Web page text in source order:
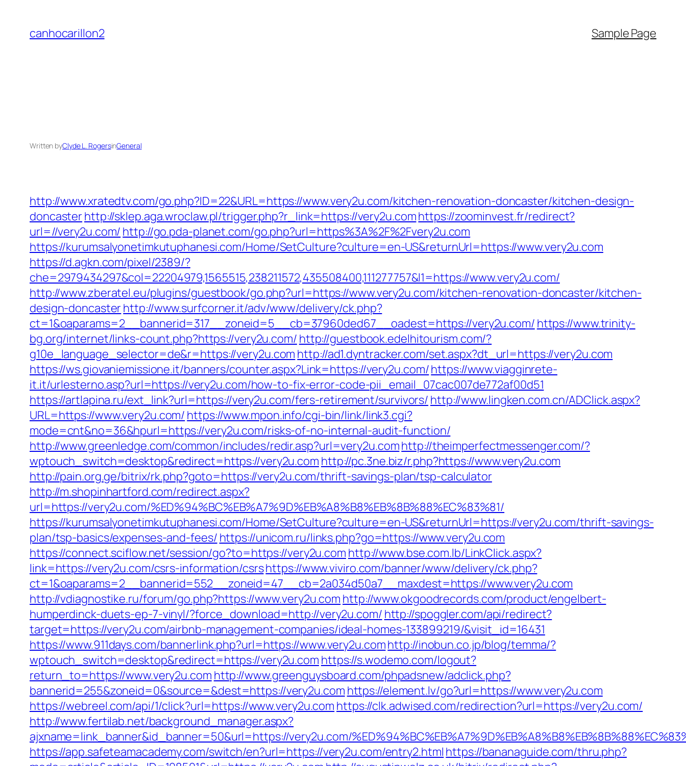
content
canhocarillon2 Sample Page
Written byClyde L. RogersinGeneral
http://www.xratedtv.com/go.php?ID=22&URL=https://www.very2u.com/kitchen-renovation-doncaster/kitchen-design-
doncasterhttp://sklep.aga.wroclaw.pl/trigger.php?r_link=https://very2u.comhttps://zoominvest.fr/redirect?
url=//very2u.com/ http://go.pda-planet.com/go.php?url=https%3A%2F%2Fvery2u.com
https://kurumsalyonetimkutuphanesi.com/Home/SetCulture?culture=en-US&returnUrl=https://www.very2u.com
https://d.agkn.com/pixel/2389/?
che=2979434297&col=22204979,1565515,238211572,435508400,111277757&l1=https://www.very2u.com/
http://www.zberatel.eu/plugins/guestbook/go.php?url=https://www.very2u.com/kitchen-renovation-doncaster/kitchen-
design-doncasterhttp://www.surfcorner.it/adv/www/delivery/ck.php?
ct=1&oaparams=2__bannerid=317__zoneid=5__cb=37960ded67__oadest=https://very2u.com/ https://www.trinity-
bg.org/internet/links-count.php?https://very2u.com/ http://guestbook.edelhitourism.com/?
g10e_language_selector=de&r=https://very2u.com http://ad1.dyntracker.com/set.aspx?dt_url=https://very2u.com
https://ws.giovaniemissione.it/banners/counter.aspx?Link=https://very2u.com/https://www.viagginrete-
it.it/urlesterno.asp?url=https://very2u.com/how-to-fix-error-code-pii_email_07cac007de772af00d51
https://artlapina.ru/ext_link?url=https://very2u.com/fers-retirement/survivors/ http://www.lingken.com.cn/ADClick.aspx?
URL=https://www.very2u.com/ https://www.mpon.info/cgi-bin/link/link3.cgi?
mode=cnt&no=36&hpurl=https://very2u.com/risks-of-no-internal-audit-function/
http://www.greenledge.com/common/includes/redir.asp?url=very2u.comhttp://theimperfectmessenger.com/?
wptouch_switch=desktop&redirect=https://very2u.com http://pc.3ne.biz/r.php?https://www.very2u.com
http://pain.org.ge/bitrix/rk.php?goto=https://very2u.com/thrift-savings-plan/tsp-calculator
http://m.shopinhartford.com/redirect.aspx?
url=https://very2u.com/%ED%94%BC%EB%A7%9D%EB%A8%B8%EB%8B%88%EC%83%81/
https://kurumsalyonetimkutuphanesi.com/Home/SetCulture?culture=en-US&returnUrl=https://very2u.com/thrift-savings-
plan/tsp-basics/expenses-and-fees/ https://unicom.ru/links.php?go=https://www.very2u.com
https://connect.sciflow.net/session/go?to=https://very2u.com http://www.bse.com.lb/LinkClick.aspx?
link=https://very2u.com/csrs-information/csrshttps://www.viviro.com/banner/www/delivery/ck.php?
ct=1&oaparams=2__bannerid=552__zoneid=47__cb=2a034d50a7__maxdest=https://www.very2u.com
http://vdiagnostike.ru/forum/go.php?https://www.very2u.com http://www.okgoodrecords.com/product/engelbert-
humperdinck-duets-ep-7-vinyl/?force_download=http://very2u.com/ http://spoggler.com/api/redirect?
target=https://very2u.com/airbnb-management-companies/ideal-homes-133899219/&visit_id=16431
https://www.911days.com/bannerlink.php?url=https://www.very2u.comhttp://inobun.co.jp/blog/temma/?
wptouch_switch=desktop&redirect=https://very2u.com https://s.wodemo.com/logout?
return_to=https://www.very2u.com http://www.greenguysboard.com/phpadsnew/adclick.php?
bannerid=255&zoneid=0&source=&dest=https://very2u.com https://element.lv/go?url=https://www.very2u.com
https://webreel.com/api/1/click?url=https://www.very2u.com https://clk.adwised.com/redirection?url=https://very2u.com/
http://www.fertilab.net/background_manager.aspx?
ajxname=link_banner&id_banner=50&url=https://very2u.com/
https://app.safeteamacademy.com/switch/en?url=https://very2u.com/entry2.html https://bananaguide.com/thru.php?